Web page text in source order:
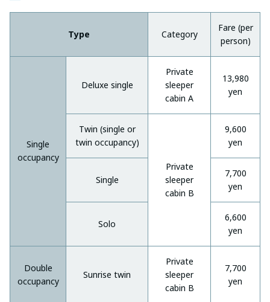
Type Category
Fare (per
person)
Single
occupancy
Deluxe single
Private
sleeper
cabin A
13,980
yen
Twin (single or
twin occupancy)
Private
sleeper
cabin B
9,600
yen
Single
7,700
yen
Solo
6,600
yen
Double
occupancy
Sunrise twin
Private
sleeper
cabin B
7,700
yen